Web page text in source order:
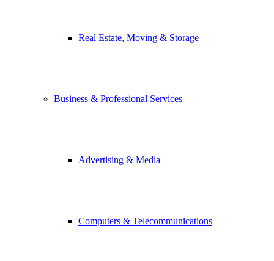
Real Estate, Moving & Storage
Business & Professional Services
Advertising & Media
Computers & Telecommunications